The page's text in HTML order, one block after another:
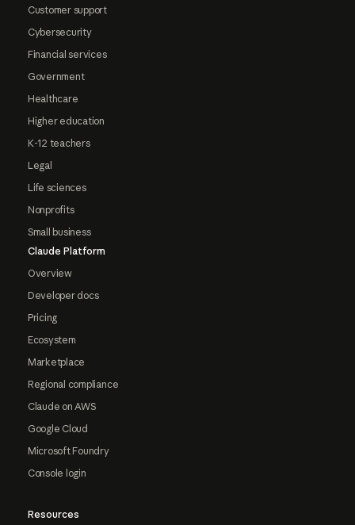
Customer support
Cybersecurity
Financial services
Government
Healthcare
Higher education
K-12 teachers
Legal
Life sciences
Nonprofits
Small business
Claude Platform
Overview
Developer docs
Pricing
Ecosystem
Marketplace
Regional compliance
Claude on AWS
Google Cloud
Microsoft Foundry
Console login
Resources